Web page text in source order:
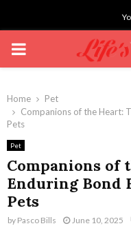
PRIMARY
Home
Pet
Companions of the Heart:
Pets
Pet
Companions of
Enduring Bond
Pets
by Pasco Bills June 10, 2025